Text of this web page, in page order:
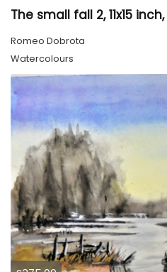
The small fall 2, 11x15
Romeo Dobrota
Watercolours